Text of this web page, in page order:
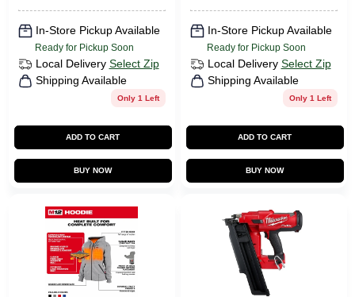
In-Store Pickup Available
Ready for Pickup Soon
Local Delivery Select Zip
Shipping Available
Only 1 Left
ADD TO CART
BUY NOW
In-Store Pickup Available
Ready for Pickup Soon
Local Delivery Select Zip
Shipping Available
Only 1 Left
ADD TO CART
BUY NOW